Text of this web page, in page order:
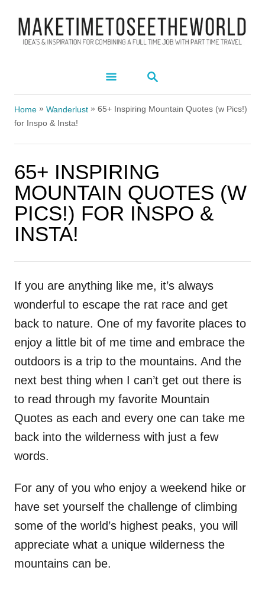
S
A
R
Home » Wanderlust » 65+ Inspiring Mountain Quotes (w Pics!)
for Inspo & Insta!
65+ INSPIRING
MOUNTAIN QUOTES (W
PICS!) FOR INSPO &
INSTA!
If you are anything like me, it’s always
wonderful to escape the rat race and get
back to nature. One of my favorite places to
enjoy a little bit of me time and embrace the
outdoors is a trip to the mountains. And the
next best thing when I can’t get out there is
to read through my favorite Mountain
Quotes as each and every one can take me
back into the wilderness with just a few
words.
For any of you who enjoy a weekend hike or
have set yourself the challenge of climbing
some of the world’s highest peaks, you will
appreciate what a unique wilderness the
mountains can be.